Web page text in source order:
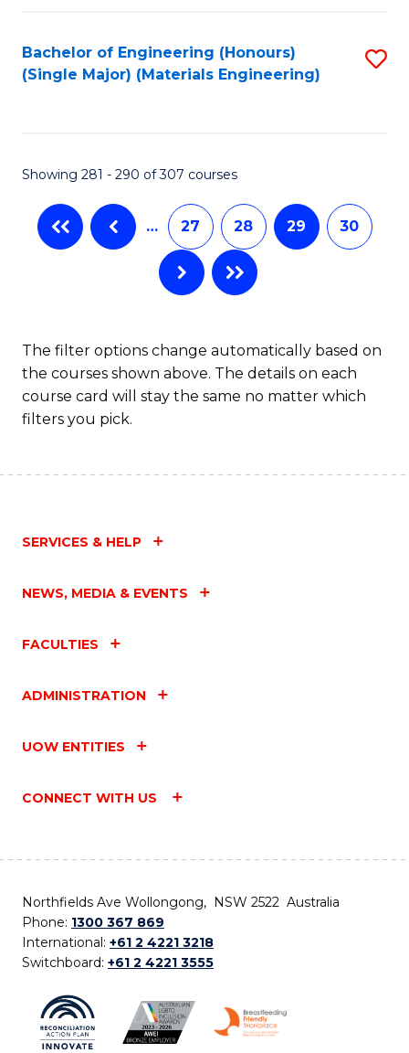
Bachelor of Engineering (Honours)
(Single Major) (Materials Engineering)
Showing 281 - 290 of 307 courses
… 27 28 29 30
The filter options change automatically based on
the courses shown above. The details on each
course card will stay the same no matter which
filters you pick.
SERVICES & HELP
NEWS, MEDIA & EVENTS
FACULTIES
ADMINISTRATION
UOW ENTITIES
CONNECT WITH US
Northfields Ave Wollongong, NSW 2522 Australia
Phone: 1300 367 869
International: +61 2 4221 3218
Switchboard: +61 2 4221 3555